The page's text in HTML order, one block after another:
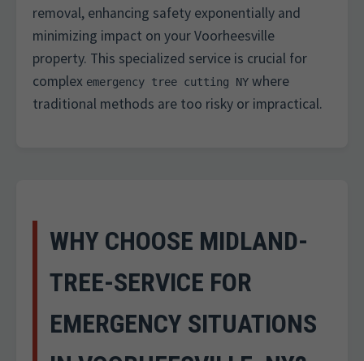
removal, enhancing safety exponentially and
minimizing impact on your Voorheesville
property. This specialized service is crucial for
complex emergency tree cutting NY where
traditional methods are too risky or impractical.
WHY CHOOSE MIDLAND-
TREE-SERVICE FOR
EMERGENCY SITUATIONS